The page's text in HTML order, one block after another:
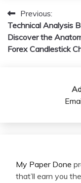
Post
navigation
Previous:
Technical Analysis
Discover the
Forex Candlestick
My Paper Done
that’ll earn you